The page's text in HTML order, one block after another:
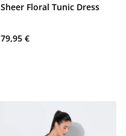
Sheer Floral Tunic Dress
79,95 €